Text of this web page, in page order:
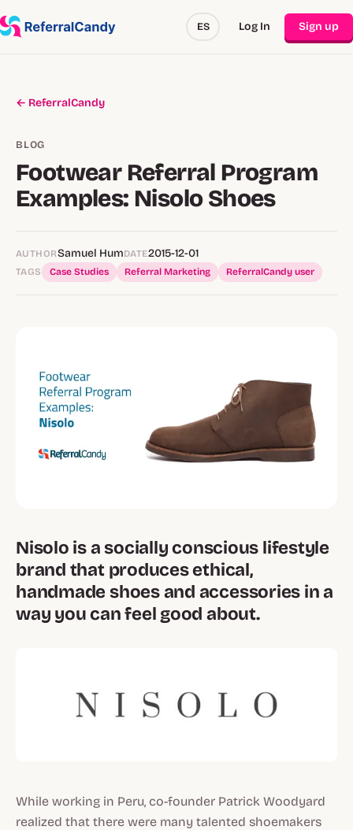
ES Log In Sign up
← ReferralCandy
BLOG
Footwear Referral Program
Examples: Nisolo Shoes
AUTHORSamuel HumDATE2015-12-01
TAGS Case Studies Referral Marketing ReferralCandy user
Nisolo is a socially conscious lifestyle
brand that produces ethical,
handmade shoes and accessories in a
way you can feel good about.
While working in Peru, co-founder Patrick Woodyard
realized that there were many talented shoemakers